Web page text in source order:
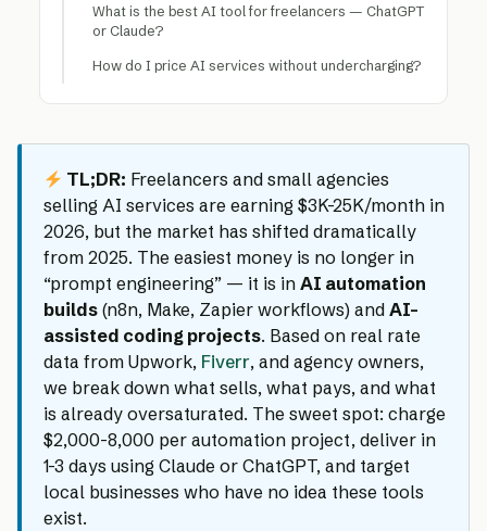
What is the best AI tool for freelancers — ChatGPT
or Claude?
How do I price AI services without undercharging?
TL;DR: Freelancers and small agencies
selling AI services are earning $3K-25K/month in
2026, but the market has shifted dramatically
from 2025. The easiest money is no longer in
“prompt engineering” — it is in AI automation
builds (n8n, Make, Zapier workflows) and AI-
assisted coding projects. Based on real rate
data from Upwork, Fiverr, and agency owners,
we break down what sells, what pays, and what
is already oversaturated. The sweet spot: charge
$2,000-8,000 per automation project, deliver in
1-3 days using Claude or ChatGPT, and target
local businesses who have no idea these tools
exist.